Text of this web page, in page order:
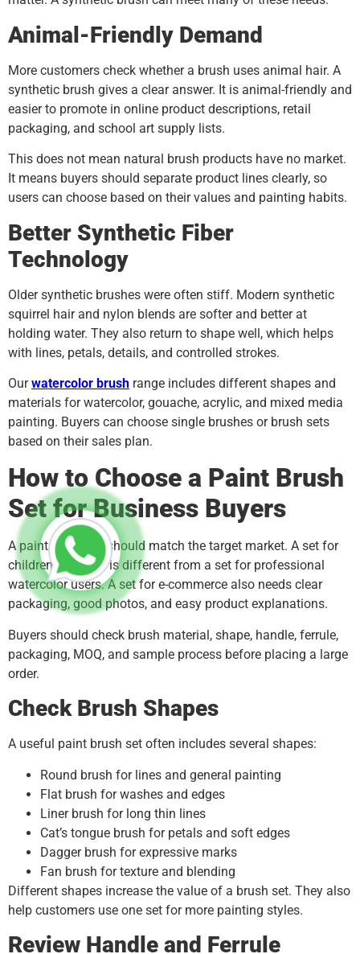
Animal-Friendly Demand
More customers check whether a brush uses animal hair. A
synthetic brush gives a clear answer. It is animal-friendly and
easier to promote in online product descriptions, retail
packaging, and school art supply lists.
This does not mean natural brush products have no market.
It means buyers should separate product lines clearly, so
users can choose based on their values and painting habits.
Better Synthetic Fiber
Technology
Older synthetic brushes were often stiff. Modern synthetic
squirrel hair and nylon blends are softer and better at
holding water. They also return to shape well, which helps
with lines, petals, details, and controlled strokes.
Ourwatercolor brush range includes different shapes and
materials for watercolor, gouache, acrylic, and mixed media
painting. Buyers can choose single brushes or brush sets
based on their sales plan.
How to Choose a Paint Brush
Set for Business Buyers
A paint brush set should match the target market. A set for
children’s classes is different from a set for professional
watercolor users. A set for e-commerce also needs clear
packaging, good photos, and easy product explanations.
Buyers should check brush material, shape, handle, ferrule,
packaging, MOQ, and sample process before placing a large
order.
Check Brush Shapes
A useful paint brush set often includes several shapes:
Round brush for lines and general painting
Flat brush for washes and edges
Liner brush for long thin lines
Cat’s tongue brush for petals and soft edges
Dagger brush for expressive marks
Fan brush for texture and blending
Different shapes increase the value of a brush set. They also
help customers use one set for more painting styles.
Review Handle and Ferrule